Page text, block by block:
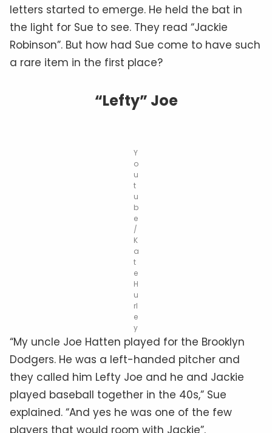
letters started to emerge. He held the bat in
the light for Sue to see. They read “Jackie
Robinson”. But how had Sue come to have such
a rare item in the first place?
“Lefty” Joe
Y
o
u
t
u
b
e
/
K
a
t
e
H
u
rl
e
y
“My uncle Joe Hatten played for the Brooklyn
Dodgers. He was a left-handed pitcher and
they called him Lefty Joe and he and Jackie
played baseball together in the 40s,” Sue
explained. “And yes he was one of the few
players that would room with Jackie”.